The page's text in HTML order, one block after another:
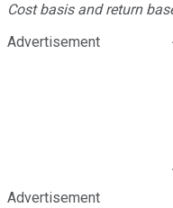
Cost basis and return
Advertisement
Advertisement